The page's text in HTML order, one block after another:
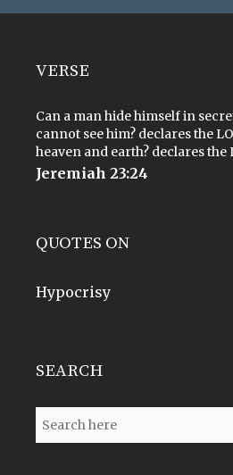
VERSE
Can a man hide himself in
cannot see him? declares the
heaven and earth? declares the
Jeremiah 23:24
QUOTES ON
Hypocrisy
SEARCH